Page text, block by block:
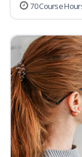
70 Course